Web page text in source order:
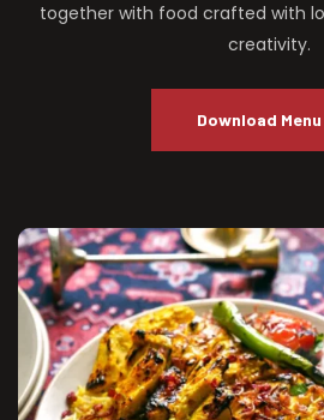
together with food crafted with
creativity.
Download Menu